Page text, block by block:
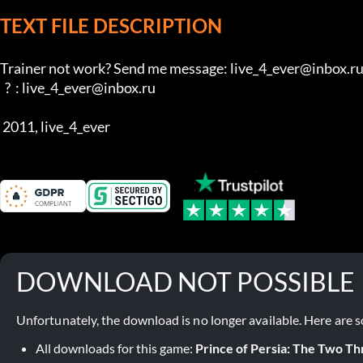
TEXT FILE DESCRIPTION
Trainer not work? Send me message: live_4_ever@inbox.ru
2011, live_4_ever
DOWNLOAD NOT POSSIBLE
Unfortunately, the download is no longer available. Here are
All downloads for this game: Prince of Persia: The Two